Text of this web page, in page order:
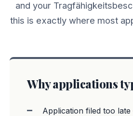
and your
this is exactly where most
Why applications
Application filed too